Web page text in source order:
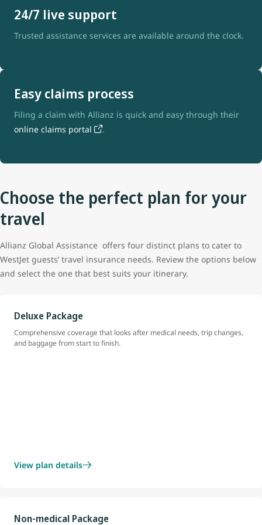
24/7 live support
Trusted assistance services are available around the clock.
Easy claims process
Filing a claim with Allianz is quick and easy through their
online claims portal
.
Choose the perfect plan for your
travel
Allianz Global Assistance offers four distinct plans to cater to
WestJet guests’ travel insurance needs. Review the options below
and select the one that best suits your itinerary.
Deluxe Package
Comprehensive coverage that looks after medical needs, trip changes,
and baggage from start to finish.
View plan details
Non-medical Package